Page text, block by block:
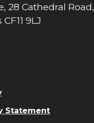
28 Cathedral Road,
9LJ
Statement